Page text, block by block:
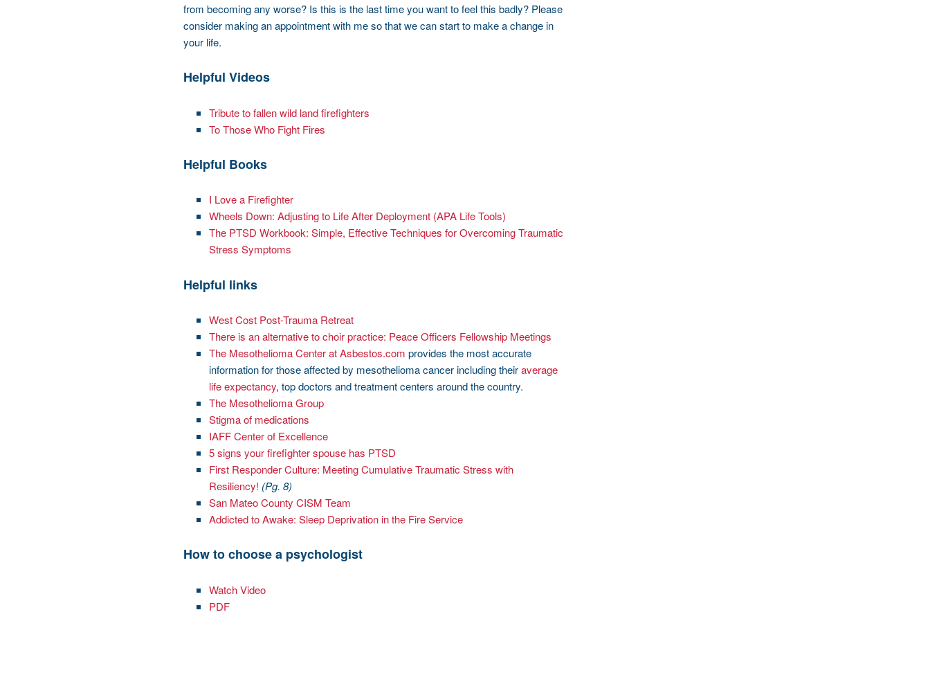
from becoming any worse? Is this is the last time you want to feel this badly? Please
consider making an appointment with me so that we can start to make a change in
your life.
Helpful Videos
Tribute to fallen wild land firefighters
To Those Who Fight Fires
Helpful Books
I Love a Firefighter
Wheels Down: Adjusting to Life After Deployment (APA Life Tools)
The PTSD Workbook: Simple, Effective Techniques for Overcoming Traumatic
Stress Symptoms
Helpful links
West Cost Post-Trauma Retreat
There is an alternative to choir practice: Peace Officers Fellowship Meetings
The Mesothelioma Center at Asbestos.com provides the most accurate
information for those affected by mesothelioma cancer including theiraverage
life expectancy, top doctors and treatment centers around the country.
The Mesothelioma Group
Stigma of medications
IAFF Center of Excellence
5 signs your firefighter spouse has PTSD
First Responder Culture: Meeting Cumulative Traumatic Stress with
Resiliency! (Pg. 8)
San Mateo County CISM Team
Addicted to Awake: Sleep Deprivation in the Fire Service
How to choose a psychologist
Watch Video
PDF